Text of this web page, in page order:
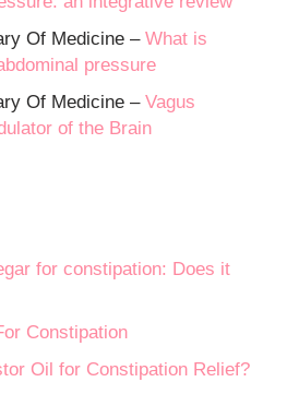
Of Medicine –What is
pressure
Of Medicine –Vagus
of the Brain
for constipation: Does it
Constipation
Oil for Constipation Relief?